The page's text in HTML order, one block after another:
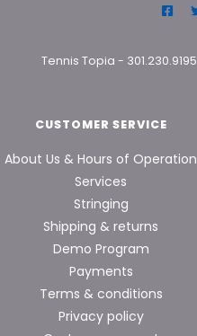
Tennis Topia - 301.230.9195
CUSTOMER SERVICE
About Us & Hours of Operation
Services
Stringing
Shipping & returns
Demo Program
Payments
Terms & conditions
Privacy policy